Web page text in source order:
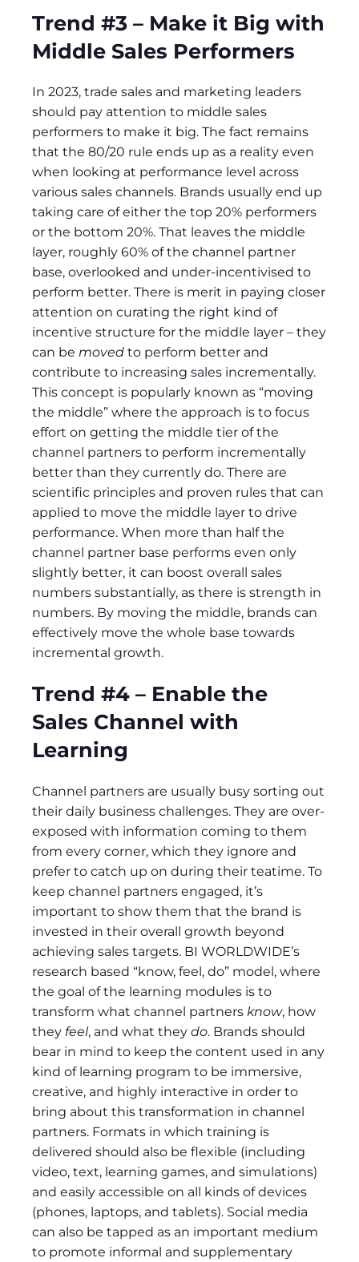
Trend #3 – Make it Big with
Middle Sales Performers
In 2023, trade sales and marketing leaders
should pay attention to middle sales
performers to make it big. The fact remains
that the 80/20 rule ends up as a reality even
when looking at performance level across
various sales channels. Brands usually end up
taking care of either the top 20% performers
or the bottom 20%. That leaves the middle
layer, roughly 60% of the channel partner
base, overlooked and under-incentivised to
perform better. There is merit in paying closer
attention on curating the right kind of
incentive structure for the middle layer – they
can be moved to perform better and
contribute to increasing sales incrementally.
This concept is popularly known as “moving
the middle” where the approach is to focus
effort on getting the middle tier of the
channel partners to perform incrementally
better than they currently do. There are
scientific principles and proven rules that can
applied to move the middle layer to drive
performance. When more than half the
channel partner base performs even only
slightly better, it can boost overall sales
numbers substantially, as there is strength in
numbers. By moving the middle, brands can
effectively move the whole base towards
incremental growth.
Trend #4 – Enable the
Sales Channel with
Learning
Channel partners are usually busy sorting out
their daily business challenges. They are over-
exposed with information coming to them
from every corner, which they ignore and
prefer to catch up on during their teatime. To
keep channel partners engaged, it’s
important to show them that the brand is
invested in their overall growth beyond
achieving sales targets. BI WORLDWIDE’s
research based “know, feel, do” model, where
the goal of the learning modules is to
transform what channel partners know, how
they feel, and what they do. Brands should
bear in mind to keep the content used in any
kind of learning program to be immersive,
creative, and highly interactive in order to
bring about this transformation in channel
partners. Formats in which training is
delivered should also be flexible (including
video, text, learning games, and simulations)
and easily accessible on all kinds of devices
(phones, laptops, and tablets). Social media
can also be tapped as an important medium
to promote informal and supplementary